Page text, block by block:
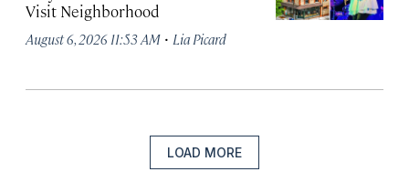
Visit Neighborhood
August 6, 2026 11:53 AM · Lia Picard
LOAD MORE